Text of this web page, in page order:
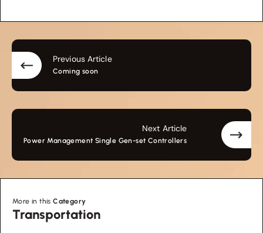
Previous Article
Coming soon
Next Article
Power Management Single Gen-set Controllers
More in thisCategory
Transportation
Transportation